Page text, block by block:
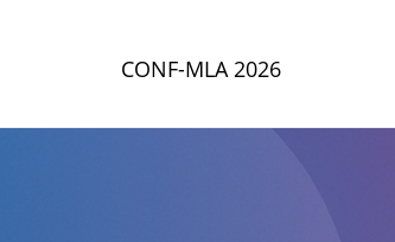
CONF-MLA 2026